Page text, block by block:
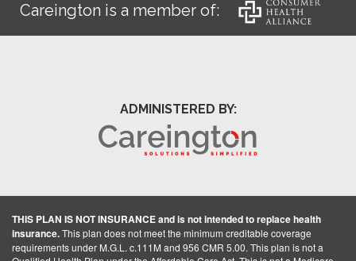
Careington is a member of:
ADMINISTERED BY:
THIS PLAN IS NOT INSURANCE and is not intended to replace health
insurance.This plan does not meet the minimum creditable coverage
requirements under M.G.L. c.111M and 956 CMR 5.00. This plan is not a